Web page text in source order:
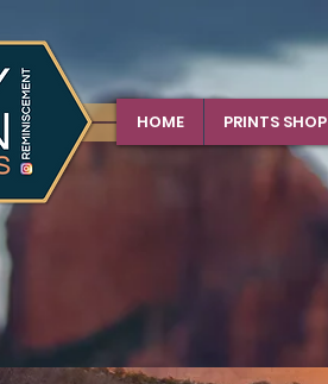
HOME PRINTS SHOP